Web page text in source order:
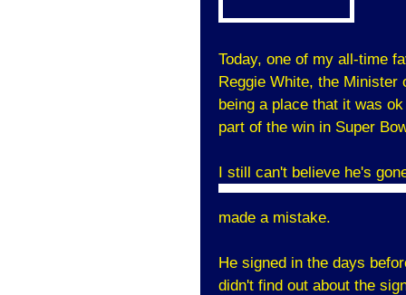
Today, one of my all-time
Reggie White, the Minister
being a place that it was
part of the win in Super
I still can't believe he's
made a mistake.
He signed in the days
didn't find out about the